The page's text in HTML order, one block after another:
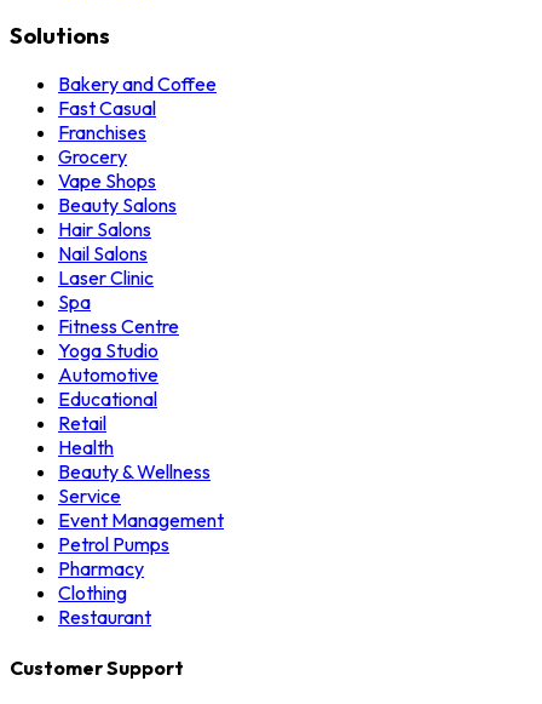
Solutions
Bakery and Coffee
Fast Casual
Franchises
Grocery
Vape Shops
Beauty Salons
Hair Salons
Nail Salons
Laser Clinic
Spa
Fitness Centre
Yoga Studio
Automotive
Educational
Retail
Health
Beauty & Wellness
Service
Event Management
Petrol Pumps
Pharmacy
Clothing
Restaurant
Customer Support